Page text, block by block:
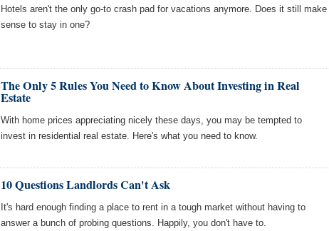
Hotels aren't the only go-to crash pad for vacations anymore. Does it still make
sense to stay in one?
The Only 5 Rules You Need to Know About Investing in Real
Estate
With home prices appreciating nicely these days, you may be tempted to
invest in residential real estate. Here's what you need to know.
10 Questions Landlords Can't Ask
It's hard enough finding a place to rent in a tough market without having to
answer a bunch of probing questions. Happily, you don't have to.